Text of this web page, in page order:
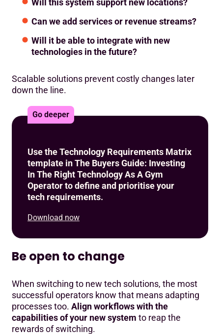
Can we add services or revenue streams?
Will it be able to integrate with new
technologies in the future?
Scalable solutions prevent costly changes later
down the line.
Go deeper
Use the Technology Requirements Matrix
template in The Buyers Guide: Investing
In The Right Technology As A Gym
Operator to define and prioritise your
tech requirements.
Download now
Be open to change
When switching to new tech solutions, the most
successful operators know that means adapting
processes too. Align workflows with the
capabilities of your new system to reap the
rewards of switching.